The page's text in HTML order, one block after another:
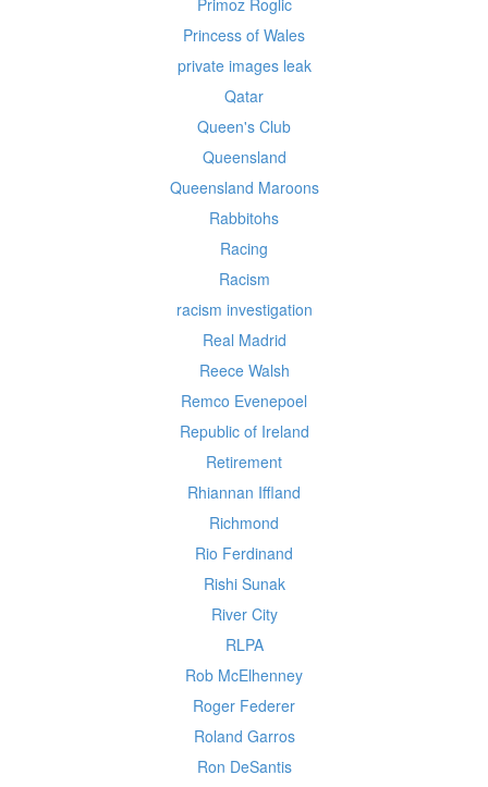
Primoz Roglic
Princess of Wales
private images leak
Qatar
Queen's Club
Queensland
Queensland Maroons
Rabbitohs
Racing
Racism
racism investigation
Real Madrid
Reece Walsh
Remco Evenepoel
Republic of Ireland
Retirement
Rhiannan Iffland
Richmond
Rio Ferdinand
Rishi Sunak
River City
RLPA
Rob McElhenney
Roger Federer
Roland Garros
Ron DeSantis